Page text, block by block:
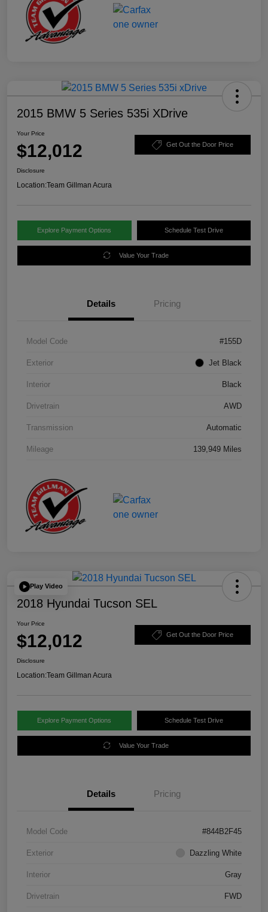
2015 BMW 5 Series 535i XDrive
Your Price
$12,012 Get Out the Door Price
Disclosure
Location:Team Gillman Acura
Explore Payment Options Schedule Test Drive
Value Your Trade
Details Pricing
Model Code #155D
Exterior Jet Black
Interior Black
Drivetrain AWD
Transmission Automatic
Mileage 139,949 Miles
Play Video
2018 Hyundai Tucson SEL
Your Price
$12,012 Get Out the Door Price
Disclosure
Location:Team Gillman Acura
Explore Payment Options Schedule Test Drive
Value Your Trade
Details Pricing
Model Code #844B2F45
Exterior Dazzling White
Interior Gray
Drivetrain FWD